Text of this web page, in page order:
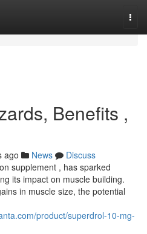
Benefits ,
ago News
Discuss
supplement , has sparked
its impact on muscle building.
in muscle size, the potential
product/superdrol-10-mg-